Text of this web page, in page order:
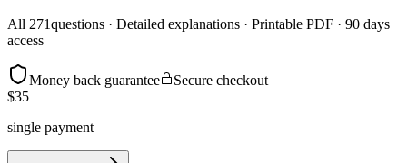
All 271questions · Detailed explanations · Printable PDF · 90 days
access
Money back guarantee
Secure checkout
$35
single payment